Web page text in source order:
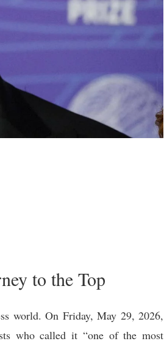
to the Top
world. On Friday, May 29, 2026,
who called it “one of the most